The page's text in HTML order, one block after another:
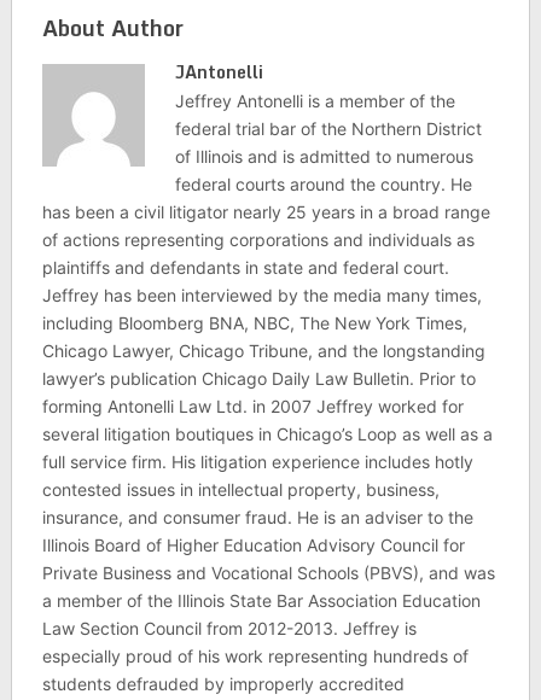
About Author
JAntonelli
Jeffrey Antonelli is a member of the
federal trial bar of the Northern District
of Illinois and is admitted to numerous
federal courts around the country. He
has been a civil litigator nearly 25 years in a broad range
of actions representing corporations and individuals as
plaintiffs and defendants in state and federal court.
Jeffrey has been interviewed by the media many times,
including Bloomberg BNA, NBC, The New York Times,
Chicago Lawyer, Chicago Tribune, and the longstanding
lawyer’s publication Chicago Daily Law Bulletin. Prior to
forming Antonelli Law Ltd. in 2007 Jeffrey worked for
several litigation boutiques in Chicago’s Loop as well as a
full service firm. His litigation experience includes hotly
contested issues in intellectual property, business,
insurance, and consumer fraud. He is an adviser to the
Illinois Board of Higher Education Advisory Council for
Private Business and Vocational Schools (PBVS), and was
a member of the Illinois State Bar Association Education
Law Section Council from 2012-2013. Jeffrey is
especially proud of his work representing hundreds of
students defrauded by improperly accredited